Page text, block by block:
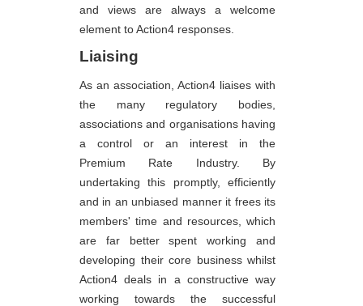
and views are always a welcome
element to Action4 responses.
Liaising
As an association, Action4 liaises with
the many regulatory bodies,
associations and organisations having
a control or an interest in the
Premium Rate Industry. By
undertaking this promptly, efficiently
and in an unbiased manner it frees its
members' time and resources, which
are far better spent working and
developing their core business whilst
Action4 deals in a constructive way
working towards the successful